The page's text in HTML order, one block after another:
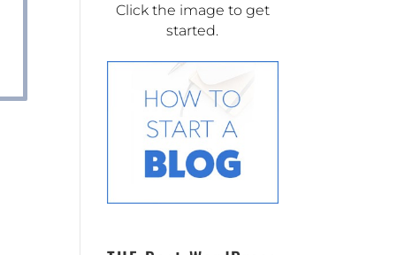
Click the image to get
started.